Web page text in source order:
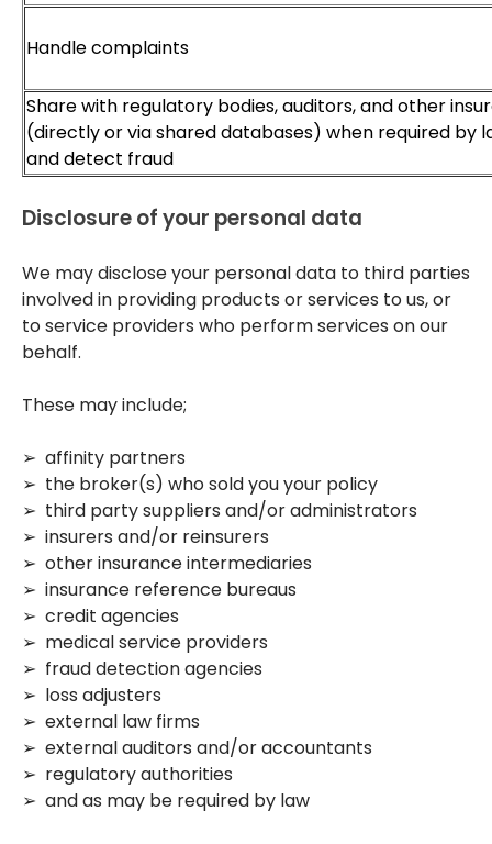
Handle complaints
Share with regulatory bodies, auditors, and other
(directly or via shared databases) when required by
and detect fraud
Disclosure of your personal data
We may disclose your personal data to third parties
involved in providing products or services to us, or
to service providers who perform services on our
behalf.
These may include;
➢ affinity partners
➢ the broker(s) who sold you your policy
➢ third party suppliers and/or administrators
➢ insurers and/or reinsurers
➢ other insurance intermediaries
➢ insurance reference bureaus
➢ credit agencies
➢ medical service providers
➢ fraud detection agencies
➢ loss adjusters
➢ external law firms
➢ external auditors and/or accountants
➢ regulatory authorities
➢ and as may be required by law